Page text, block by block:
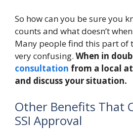
So how can you be sure you
counts and what doesn’t
Many people find this part of
very confusing. When in
consultation from a local
and discuss your situation.
Other Benefits That
SSI Approval